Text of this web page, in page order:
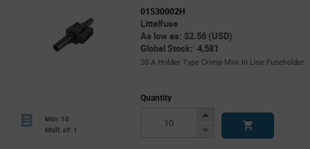
01530002H
Littelfuse
As low as: $2.56 (USD)
Global Stock: 4,581
20 A Holder Type Crimp Mini In Line Fuseholder
Min: 10
Mult. of: 1
Quantity
Increase
Decrease